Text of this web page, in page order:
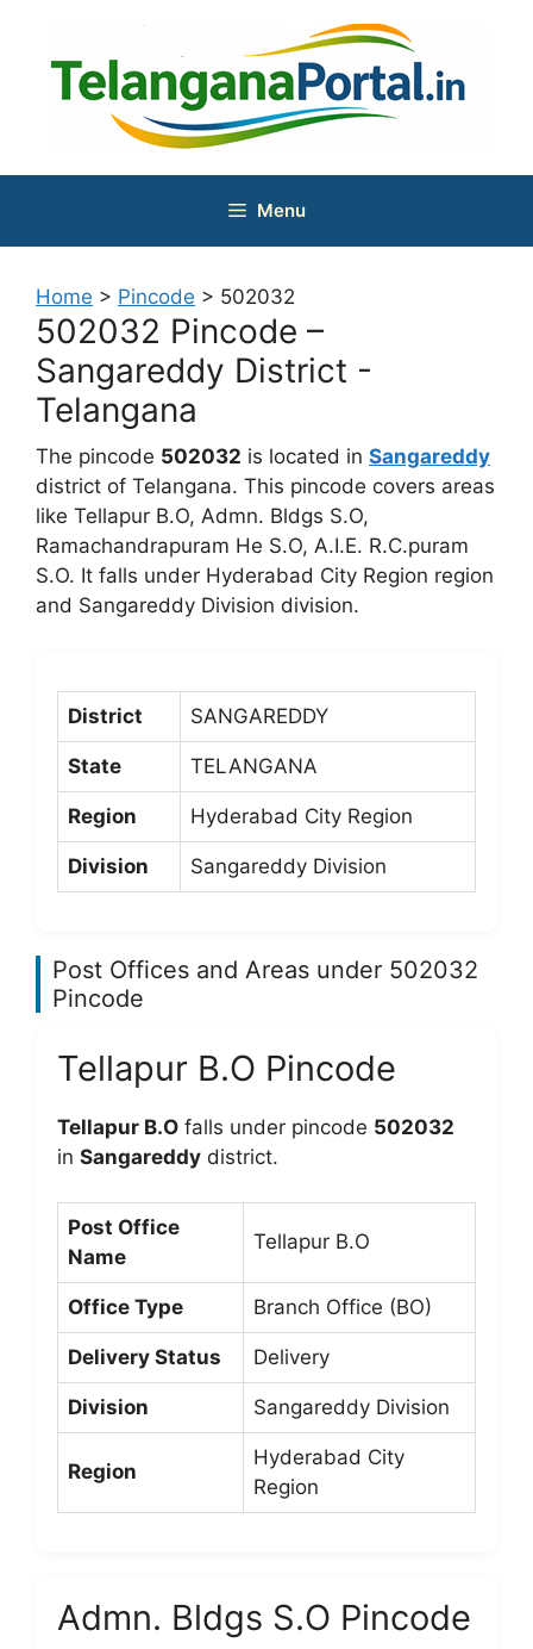
content
Menu
Home > Pincode > 502032
502032 Pincode –
Sangareddy District -
Telangana
The pincode 502032 is located in Sangareddy
district of Telangana. This pincode covers areas
like Tellapur B.O, Admn. Bldgs S.O,
Ramachandrapuram He S.O, A.I.E. R.C.puram
S.O. It falls under Hyderabad City Region region
and Sangareddy Division division.
District SANGAREDDY
State TELANGANA
Region Hyderabad City Region
Division Sangareddy Division
Post Offices and Areas under 502032
Pincode
Tellapur B.O Pincode
Tellapur B.O falls under pincode 502032
in Sangareddy district.
Post Office
Name
Tellapur B.O
Office Type Branch Office (BO)
Delivery Status Delivery
Division Sangareddy Division
Region
Hyderabad City
Region
Admn. Bldgs S.O Pincode